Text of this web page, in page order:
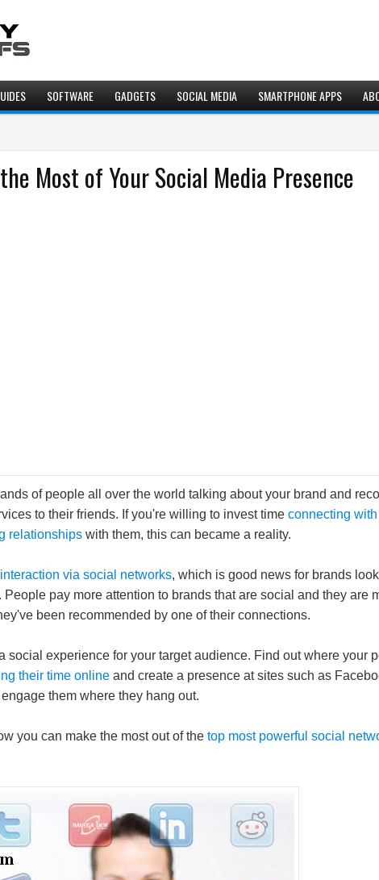
SOFTWARE GADGETS SOCIAL MEDIA SMARTPHONE APPS
Most of Your Social Media Presence
of people all over the world talking about your brand and
to their friends. If you're willing to invest time connecting
relationships with them, this can became a reality.
interaction via social networks, which is good news for brands
pay more attention to brands that are social and they are
been recommended by one of their connections.
social experience for your target audience. Find out where your
their time online and create a presence at sites such as
them where they hang out.
you can make the most out of the top most powerful social